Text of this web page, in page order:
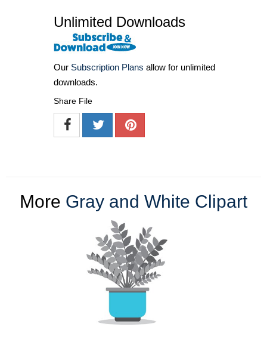
Unlimited Downloads
Our Subscription Plans allow for unlimited
downloads.
Share File
More Gray and White Clipart